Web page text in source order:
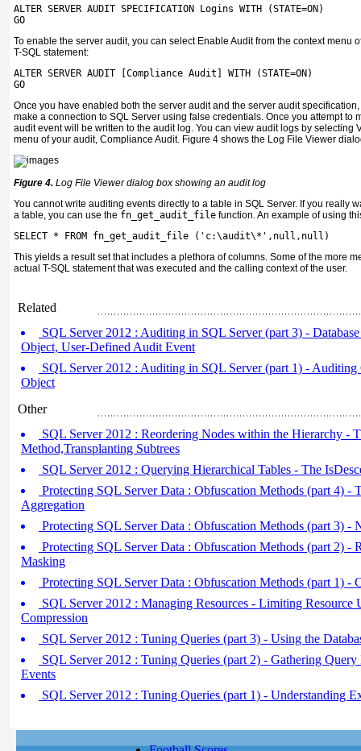
ALTER SERVER AUDIT SPECIFICATION Logins WITH (STATE=ON)
GO
To enable the server audit, you can select Enable Audit from the context menu
T-SQL statement:
ALTER SERVER AUDIT [Compliance Audit] WITH (STATE=ON)
GO
Once you have enabled both the server audit and the server audit
make a connection to SQL Server using false credentials. Once you attempt to
audit event will be written to the audit log. You can view audit logs by selecting
menu of your audit, Compliance Audit. Figure 4 shows the Log File Viewer
Figure 4. Log File Viewer dialog box showing an audit log
You cannot write auditing events directly to a table in SQL Server. If you really
a table, you can use the fn_get_audit_file function. An example of using
SELECT * FROM fn_get_audit_file ('c:\audit\*',null,null)
This yields a result set that includes a plethora of columns. Some of the more
actual T-SQL statement that was executed and the calling context of the user.
Related
SQL Server 2012 : Auditing in SQL Server (part 3) -
Object, User-Defined Audit Event
SQL Server 2012 : Auditing in SQL Server (part 1) - Auditing
Object
Other
SQL Server 2012 : Reordering Nodes within the Hierarchy -
Method,Transplanting Subtrees
SQL Server 2012 : Querying Hierarchical Tables - The
Protecting SQL Server Data : Obfuscation Methods (part 4) -
Aggregation
Protecting SQL Server Data : Obfuscation Methods (part 3) -
Protecting SQL Server Data : Obfuscation Methods (part 2) -
Masking
Protecting SQL Server Data : Obfuscation Methods (part 1) -
SQL Server 2012 : Managing Resources - Limiting Resource
Compression
SQL Server 2012 : Tuning Queries (part 3) - Using the
SQL Server 2012 : Tuning Queries (part 2) - Gathering
Events
SQL Server 2012 : Tuning Queries (part 1) - Understanding